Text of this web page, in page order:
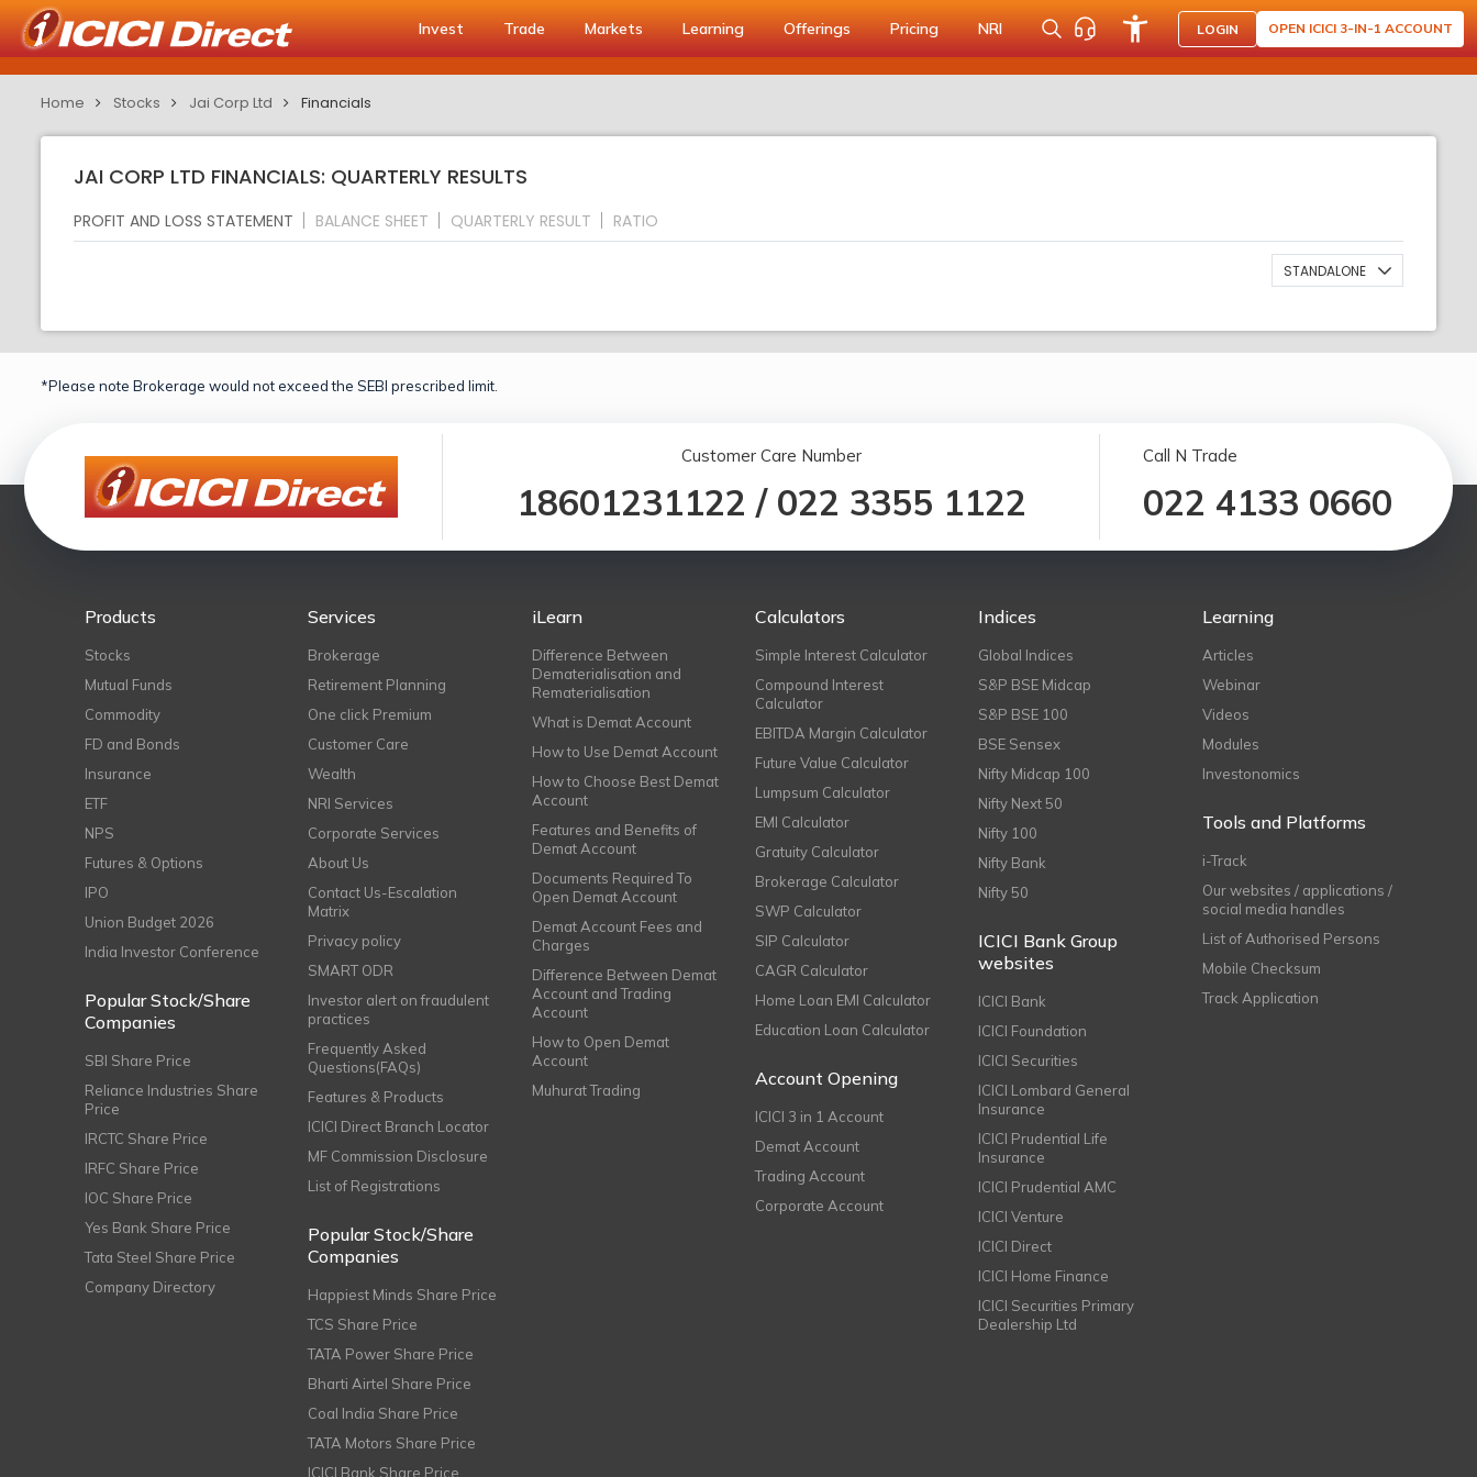
Invest Trade Markets Learning Offerings Pricing NRI LOGIN OPEN ICICI 3-IN-1 ACCOUNT
Home Stocks Jai Corp Ltd Financials
JAI CORP LTD FINANCIALS: QUARTERLY RESULTS
PROFIT AND LOSS STATEMENT BALANCE SHEET QUARTERLY RESULT RATIO
STANDALONE
*Please note Brokerage would not exceed the SEBI prescribed limit.
Customer Care Number
18601231122 / 022 3355 1122
Call N Trade
022 4133 0660
Products
Stocks
Mutual Funds
Commodity
FD and Bonds
Insurance
ETF
NPS
Futures & Options
IPO
Union Budget 2026
India Investor Conference
Popular Stock/Share
Companies
SBI Share Price
Reliance Industries Share
Price
IRCTC Share Price
IRFC Share Price
IOC Share Price
Yes Bank Share Price
Tata Steel Share Price
Company Directory
Services
Brokerage
Retirement Planning
One click Premium
Customer Care
Wealth
NRI Services
Corporate Services
About Us
Contact Us-Escalation
Matrix
Privacy policy
SMART ODR
Investor alert on fraudulent
practices
Frequently Asked
Questions(FAQs)
Features & Products
ICICI Direct Branch Locator
MF Commission Disclosure
List of Registrations
Popular Stock/Share
Companies
Happiest Minds Share Price
TCS Share Price
TATA Power Share Price
Bharti Airtel Share Price
Coal India Share Price
TATA Motors Share Price
ICICI Bank Share Price
iLearn
Difference Between
Dematerialisation and
Rematerialisation
What is Demat Account
How to Use Demat Account
How to Choose Best Demat
Account
Features and Benefits of
Demat Account
Documents Required To
Open Demat Account
Demat Account Fees and
Charges
Difference Between Demat
Account and Trading
Account
How to Open Demat
Account
Muhurat Trading
Calculators
Simple Interest Calculator
Compound Interest
Calculator
EBITDA Margin Calculator
Future Value Calculator
Lumpsum Calculator
EMI Calculator
Gratuity Calculator
Brokerage Calculator
SWP Calculator
SIP Calculator
CAGR Calculator
Home Loan EMI Calculator
Education Loan Calculator
Account Opening
ICICI 3 in 1 Account
Demat Account
Trading Account
Corporate Account
Indices
Global Indices
S&P BSE Midcap
S&P BSE 100
BSE Sensex
Nifty Midcap 100
Nifty Next 50
Nifty 100
Nifty Bank
Nifty 50
ICICI Bank Group
websites
ICICI Bank
ICICI Foundation
ICICI Securities
ICICI Lombard General
Insurance
ICICI Prudential Life
Insurance
ICICI Prudential AMC
ICICI Venture
ICICI Direct
ICICI Home Finance
ICICI Securities Primary
Dealership Ltd
Learning
Articles
Webinar
Videos
Modules
Investonomics
Tools and Platforms
i-Track
Our websites / applications /
social media handles
List of Authorised Persons
Mobile Checksum
Track Application